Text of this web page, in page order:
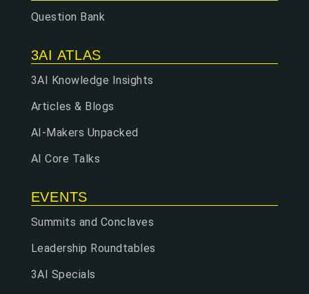
Question Bank
3AI ATLAS
3AI Knowledge Insights
Articles & Blogs
AI-Makers Unpacked
AI Core Talks
EVENTS
Summits and Conclaves
Leadership Roundtables
3AI Specials